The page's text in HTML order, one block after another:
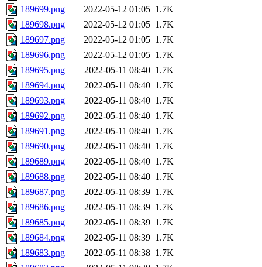
189699.png
2022-05-12 01:05 1.7K
189698.png
2022-05-12 01:05 1.7K
189697.png
2022-05-12 01:05 1.7K
189696.png
2022-05-12 01:05 1.7K
189695.png
2022-05-11 08:40 1.7K
189694.png
2022-05-11 08:40 1.7K
189693.png
2022-05-11 08:40 1.7K
189692.png
2022-05-11 08:40 1.7K
189691.png
2022-05-11 08:40 1.7K
189690.png
2022-05-11 08:40 1.7K
189689.png
2022-05-11 08:40 1.7K
189688.png
2022-05-11 08:40 1.7K
189687.png
2022-05-11 08:39 1.7K
189686.png
2022-05-11 08:39 1.7K
189685.png
2022-05-11 08:39 1.7K
189684.png
2022-05-11 08:39 1.7K
189683.png
2022-05-11 08:38 1.7K